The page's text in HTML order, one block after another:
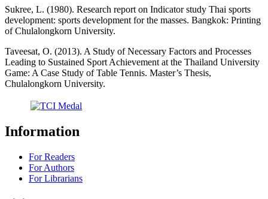
Sukree, L. (1980). Research report on Indicator study Thai sports
development: sports development for the masses. Bangkok: Printing
of Chulalongkorn University.
Taveesat, O. (2013). A Study of Necessary Factors and Processes
Leading to Sustained Sport Achievement at the Thailand University
Game: A Case Study of Table Tennis. Master’s Thesis,
Chulalongkorn University.
Information
For Readers
For Authors
For Librarians